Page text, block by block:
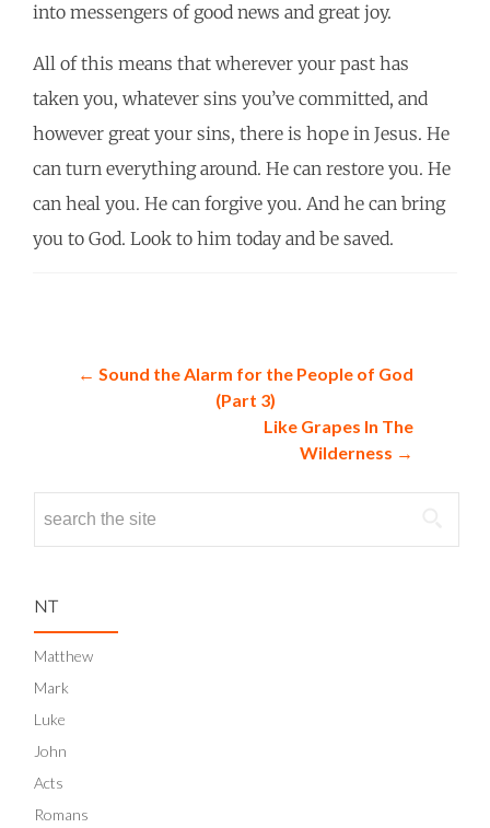
into messengers of good news and great joy.
All of this means that wherever your past has
taken you, whatever sins you’ve committed, and
however great your sins, there is hope in Jesus. He
can turn everything around. He can restore you. He
can heal you. He can forgive you. And he can bring
you to God. Look to him today and be saved.
NAVIGATION
← Sound the Alarm for the People of God
(Part 3)
Like Grapes In The
Wilderness →
for:
NT
Matthew
Mark
Luke
John
Acts
Romans